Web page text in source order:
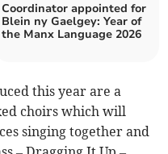
Coordinator appointed for
Blein ny Gaelgey: Year of
the Manx Language 2026
this year are a
choirs which will
singing together and